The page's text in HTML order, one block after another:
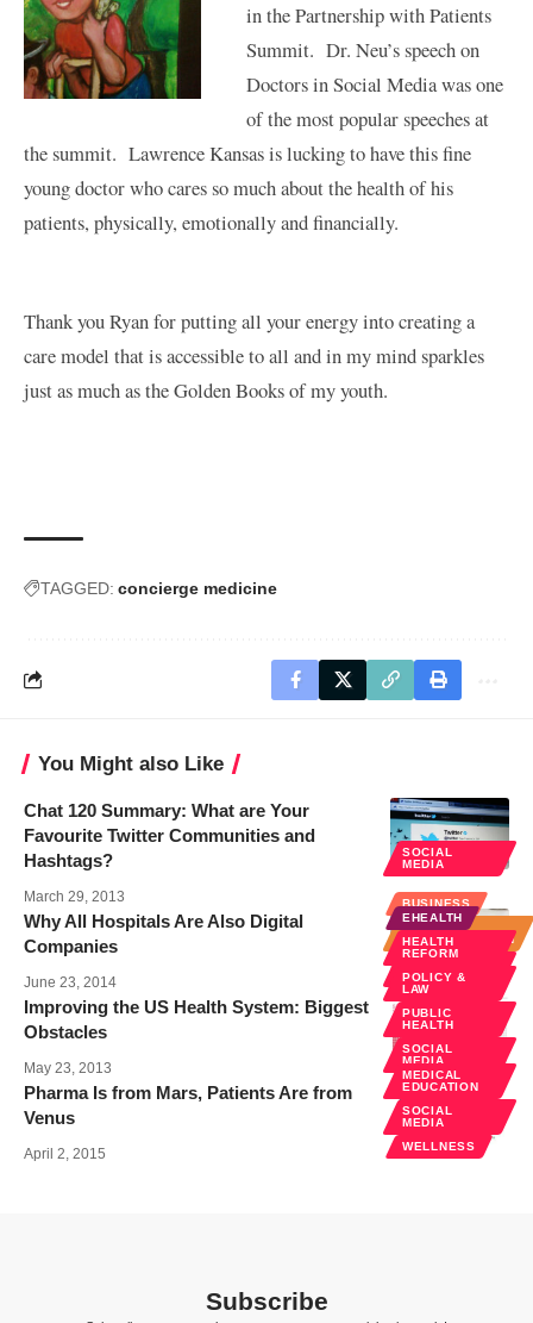
in the Partnership with Patients
Summit. Dr. Neu’s speech on
Doctors in Social Media was one
of the most popular speeches at
the summit. Lawrence Kansas is lucking to have this fine
young doctor who cares so much about the health of his
patients, physically, emotionally and financially.
Thank you Ryan for putting all your energy into creating a
care model that is accessible to all and in my mind sparkles
just as much as the Golden Books of my youth.
TAGGED: concierge medicine
You Might also Like
SOCIAL
MEDIA
Chat 120 Summary: What are Your
Favourite Twitter Communities and
Hashtags?
March 29, 2013
BUSINESS
HOSPITAL
ADMINISTRATION
MEDIA
Why All Hospitals Are Also Digital
Companies
June 23, 2014
EHEALTH
HEALTH
REFORM
POLICY &
LAW
PUBLIC
HEALTH
SOCIAL
MEDIA
Improving the US Health System: Biggest
Obstacles
May 23, 2013
MEDICAL
EDUCATION
SOCIAL
MEDIA
WELLNESS
Pharma Is from Mars, Patients Are from
Venus
April 2, 2015
Subscribe